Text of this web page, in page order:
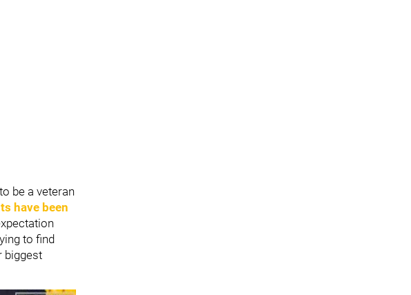
be a veteran
have been
to find
biggest